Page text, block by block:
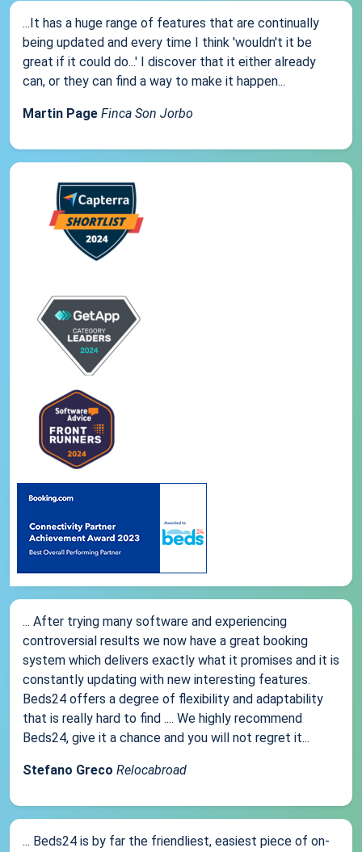
...It has a huge range of features that are continually
being updated and every time I think 'wouldn't it be
great if it could do...' I discover that it either already
can, or they can find a way to make it happen...
Martin Page Finca Son Jorbo
... After trying many software and experiencing
controversial results we now have a great booking
system which delivers exactly what it promises and it is
constantly updating with new interesting features.
Beds24 offers a degree of flexibility and adaptability
that is really hard to find .... We highly recommend
Beds24, give it a chance and you will not regret it...
Stefano Greco Relocabroad
... Beds24 is by far the friendliest, easiest piece of on-